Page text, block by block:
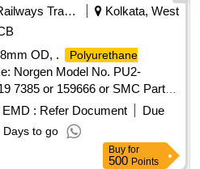
240 CMS, STIFF BRAIDED
TACTILE FEEL, CONTROL
TRACTION ON FLAT
FROM SCOPE TIP TO
AND VISUALIZATION.] ,THE
[SRPHC82336560-THE
GASTRO
SINGLE USE, A SOFT
PROTECT THE ANATOMY
REMOVAL OF SHARP
Railways Transport Services
Kolkata, West
OD, .
Polyurethane
Norgen Model No. PU2-
7385 or 159666 or SMC Part
[ Warranty Period: 30
] ]
EMD : Refer Document
Due
Days to go
Buy for
500 Points